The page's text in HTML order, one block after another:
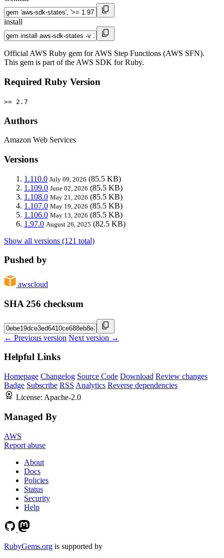
install
Official AWS Ruby gem for AWS Step Functions (AWS SFN).
This gem is part of the AWS SDK for Ruby.
Required Ruby Version
>= 2.7
Authors
Amazon Web Services
Versions
1.110.0 July 09, 2026 (85.5 KB)
1.109.0 June 02, 2026 (85.5 KB)
1.108.0 May 21, 2026 (85.5 KB)
1.107.0 May 19, 2026 (85.5 KB)
1.106.0 May 13, 2026 (85.5 KB)
1.97.0 August 26, 2025 (82.5 KB)
Show all versions (121 total)
Pushed by
awscloud
SHA 256 checksum
← Previous version Next version →
Helpful Links
Homepage Changelog Source Code Download Review changes
Badge Subscribe RSS Analytics Reverse dependencies
License: Apache-2.0
Managed By
AWS
Report abuse
About
Docs
Policies
Status
Security
Help
RubyGems.org is supported by